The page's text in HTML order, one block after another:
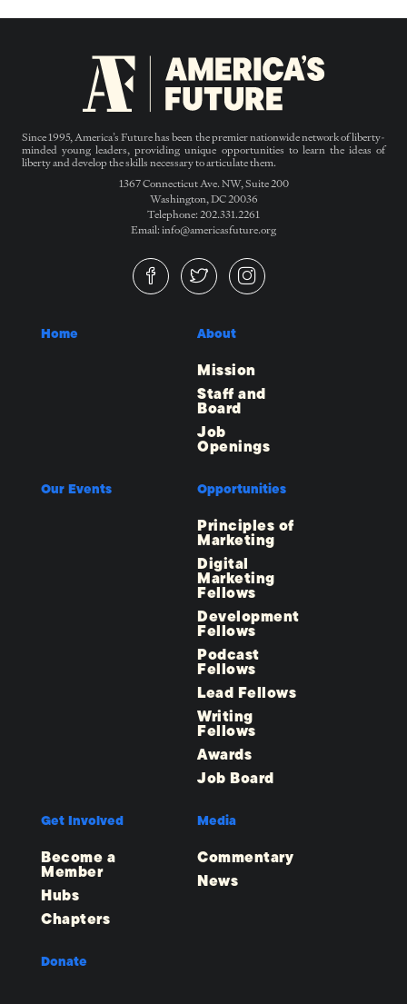
Since 1995, America’s Future has been the premier nationwide network of liberty-
minded young leaders, providing unique opportunities to learn the ideas of
liberty and develop the skills necessary to articulate them.
1367 Connecticut Ave. NW, Suite 200
Washington, DC 20036
Telephone: 202.331.2261
Email: info@americasfuture.org
Home About
Mission
Staff and
Board
Job
Openings
Our Events Opportunities
Principles of
Marketing
Digital
Marketing
Fellows
Development
Fellows
Podcast
Fellows
Lead Fellows
Writing
Fellows
Awards
Job Board
Get Involved
Become a
Member
Hubs
Chapters
Media
Commentary
News
Donate